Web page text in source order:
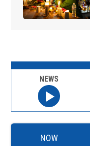
NEWS
NOW